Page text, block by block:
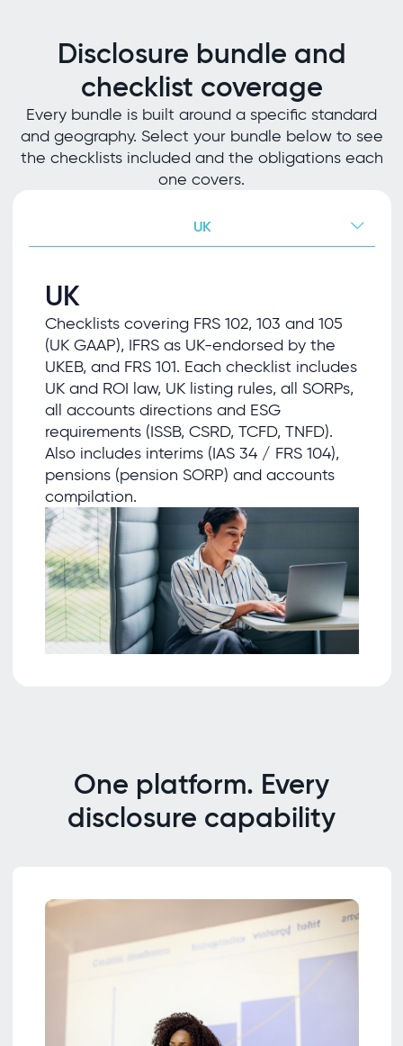
Disclosure bundle and
checklist coverage
Every bundle is built around a specific standard
and geography. Select your bundle below to see
the checklists included and the obligations each
one covers.
UK
UK
Checklists covering FRS 102, 103 and 105
(UK GAAP), IFRS as UK-endorsed by the
UKEB, and FRS 101. Each checklist includes
UK and ROI law, UK listing rules, all SORPs,
all accounts directions and ESG
requirements (ISSB, CSRD, TCFD, TNFD).
Also includes interims (IAS 34 / FRS 104),
pensions (pension SORP) and accounts
compilation.
One platform. Every
disclosure capability